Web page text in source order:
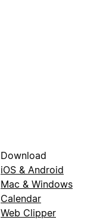
Download
iOS & Android
Mac & Windows
Calendar
Web Clipper